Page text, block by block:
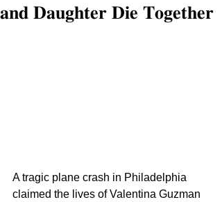
𝐚𝐧𝐝 𝐃𝐚𝐮𝐠𝐡𝐭𝐞𝐫 𝐃𝐢𝐞 𝐓𝐨𝐠𝐞𝐭𝐡𝐞𝐫
A tragic plane crash in Philadelphia
claimed the lives of Valentina Guzman